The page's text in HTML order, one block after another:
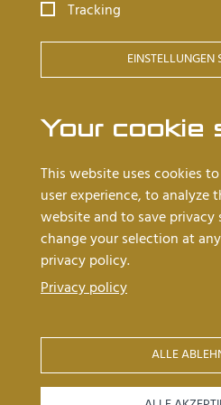
Barrel tables
Dealers near you
Latest news
About us
04
03
Tracking
EINSTELLUNGEN
Your cookie
This website uses cookies
user experience, to analyze
website and to save privacy
change your selection at
privacy policy.
Privacy policy
ALLE